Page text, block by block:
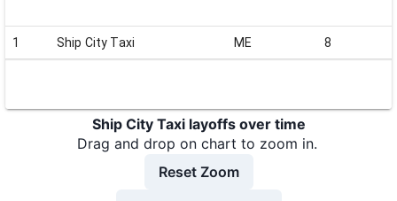
1 Ship City Taxi ME 8
Ship City Taxi layoffs over time
Drag and drop on chart to zoom in.
Reset Zoom